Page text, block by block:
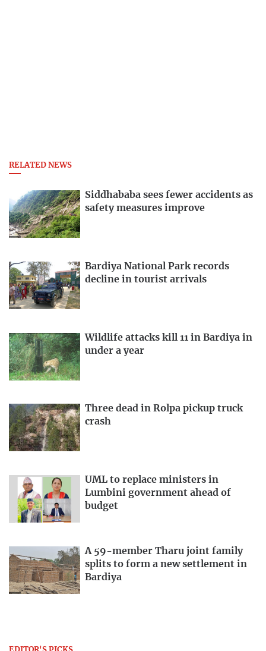
RELATED NEWS
Siddhababa sees fewer accidents as
safety measures improve
Bardiya National Park records
decline in tourist arrivals
Wildlife attacks kill 11 in Bardiya in
under a year
Three dead in Rolpa pickup truck
crash
UML to replace ministers in
Lumbini government ahead of
budget
A 59-member Tharu joint family
splits to form a new settlement in
Bardiya